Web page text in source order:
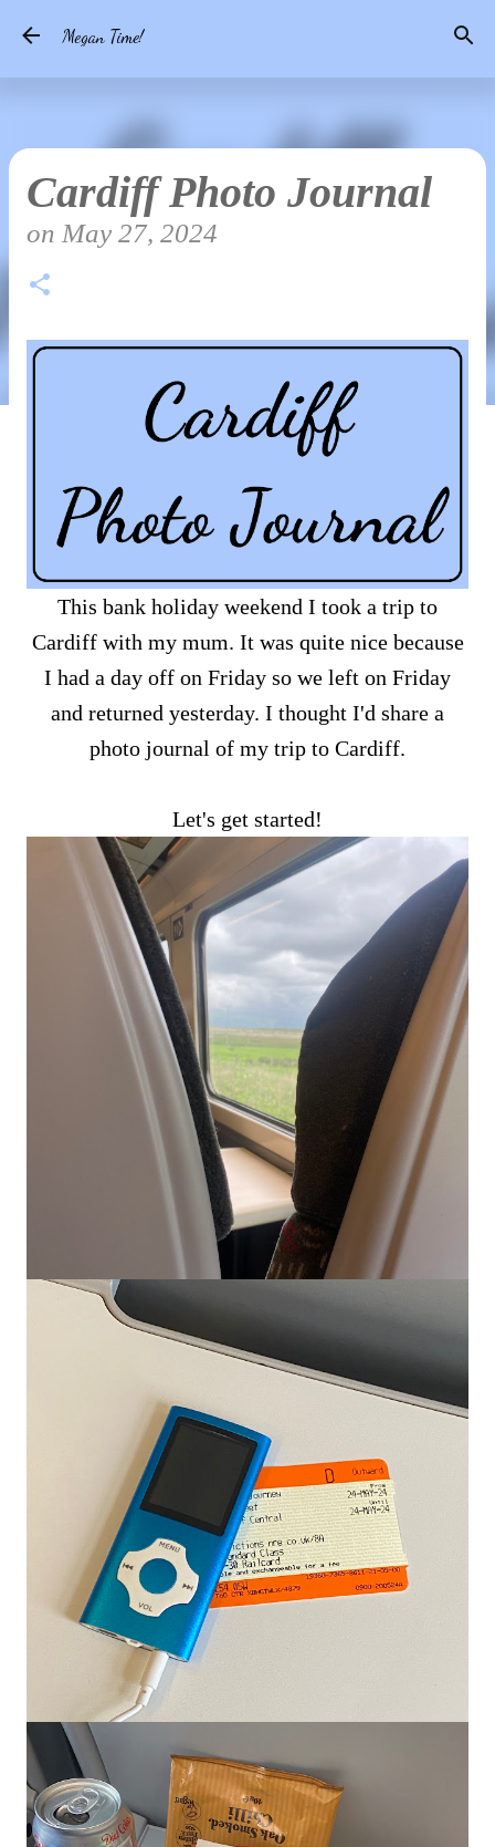
Megan Time!
Cardiff Photo Journal
on May 27, 2024
This bank holiday weekend I took a trip to
Cardiff with my mum. It was quite nice because
I had a day off on Friday so we left on Friday
and returned yesterday. I thought I'd share a
photo journal of my trip to Cardiff.
Let's get started!